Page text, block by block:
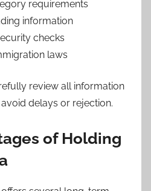
requirements
information
checks
laws
review all information
delays or rejection.
of Holding